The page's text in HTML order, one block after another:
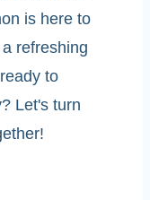
is here to
refreshing
to
Let's turn